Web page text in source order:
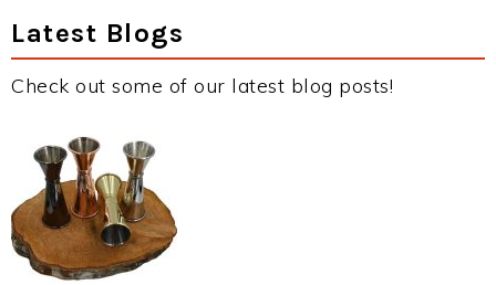
Latest Blogs
Check out some of our latest blog posts!